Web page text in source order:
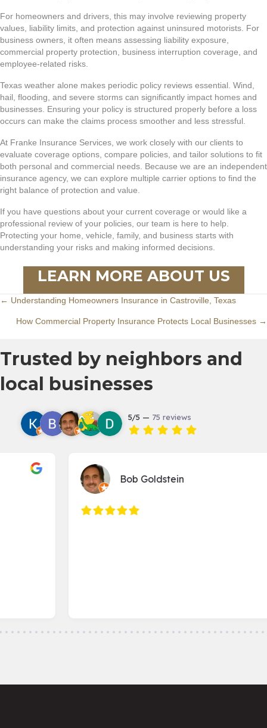
For homeowners and drivers, this may involve reviewing property
values, liability limits, and protection against uninsured motorists. For
business owners, it often means assessing liability exposure,
commercial property protection, business interruption coverage, and
employee-related risks.
Texas weather alone makes periodic policy reviews essential. Wind,
hail, flooding, and severe storms can significantly impact homes and
businesses. Ensuring your policy is structured properly before a loss
occurs can make the claims process smoother and less stressful.
At Franke Insurance Services, we work closely with our clients to
evaluate coverage options, compare policies, and tailor solutions to fit
both personal and commercial needs. Because we are an independent
insurance agency, we can explore multiple carrier options to find the
right balance of protection and value.
If you have questions about your current coverage or would like a
professional review of your policies, our team is here to help.
Protecting your home, vehicle, family, and business starts with
understanding your risks and making informed decisions.
LEARN MORE ABOUT US
Posts
navigation
← Understanding Homeowners Insurance in Castroville, Texas
How Commercial Property Insurance Protects Local Businesses →
Trusted by neighbors and
local businesses